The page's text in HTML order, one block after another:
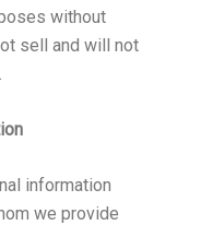
without
sell and will not
information
we provide